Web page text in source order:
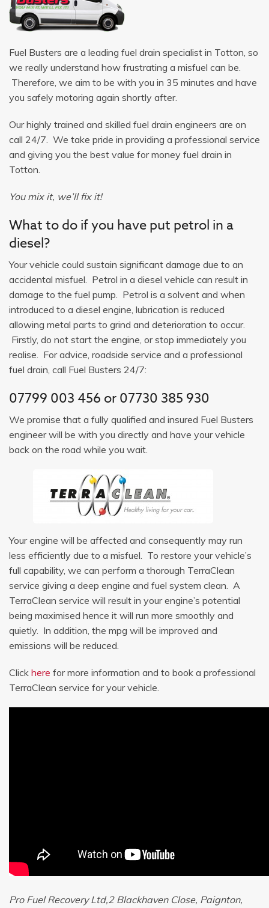
Fuel Busters are a leading fuel drain specialist in Totton, so
we really understand how frustrating a misfuel can be.
Therefore, we aim to be with you in 35 minutes and have
you safely motoring again shortly after.
Our highly trained and skilled fuel drain engineers are on
call 24/7. We take pride in providing a professional service
and giving you the best value for money fuel drain in
Totton.
You mix it, we’ll fix it!
What to do if you have put petrol in a
diesel?
Your vehicle could sustain significant damage due to an
accidental misfuel. Petrol in a diesel vehicle can result in
damage to the fuel pump. Petrol is a solvent and when
introduced to a diesel engine, lubrication is reduced
allowing metal parts to grind and deterioration to occur.
Firstly, do not start the engine, or stop immediately you
realise. For advice, roadside service and a professional
fuel drain, call Fuel Busters 24/7:
07799 003 456 or07730 385 930
We promise that a fully qualified and insured Fuel Busters
engineer will be with you directly and have your vehicle
back on the road while you wait.
Your engine will be affected and consequently may run
less efficiently due to a misfuel. To restore your vehicle’s
full capability, we can perform a thorough TerraClean
service giving a deep engine and fuel system clean. A
TerraClean service will result in your engine’s potential
being maximised hence it will run more smoothly and
quietly. In addition, the mpg will be improved and
emissions will be reduced.
Click here for more information and to book a professional
TerraClean service for your vehicle.
Pro Fuel Recovery Ltd,2 Blackhaven Close, Paignton,